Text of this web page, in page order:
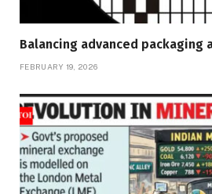
Balancing advanced packaging
FEBRUARY 19, 2026